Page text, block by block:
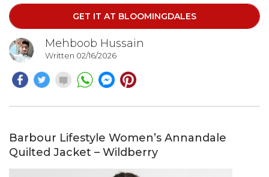
unlined for a soft, airy finish. A graceful ruffle hem
enhances movement, creating a beautifully feminine
silhouette with every step.
GET IT AT BLOOMINGDALES
Mehboob Hussain
Written 02/16/2026
Barbour Lifestyle Women’s Annandale
Quilted Jacket – Wildberry